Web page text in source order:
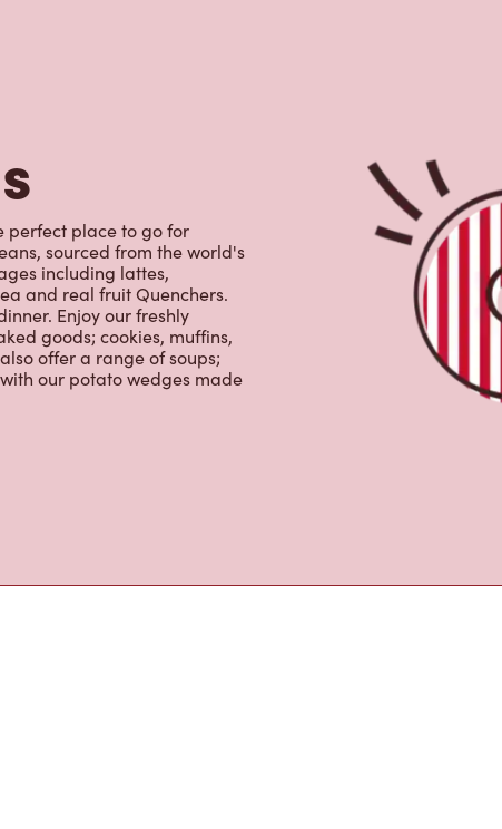
perfect place to go for
sourced from the world's
including lattes,
and real fruit Quenchers.
Enjoy our freshly
goods; cookies, muffins,
offer a range of soups;
our potato wedges made